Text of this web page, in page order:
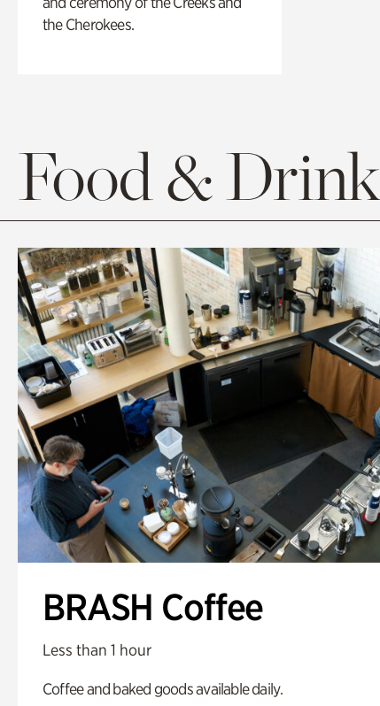
the Cherokees.
Food & Drink
BRASH Coffee
Less than 1 hour
Coffee and baked goods available daily.